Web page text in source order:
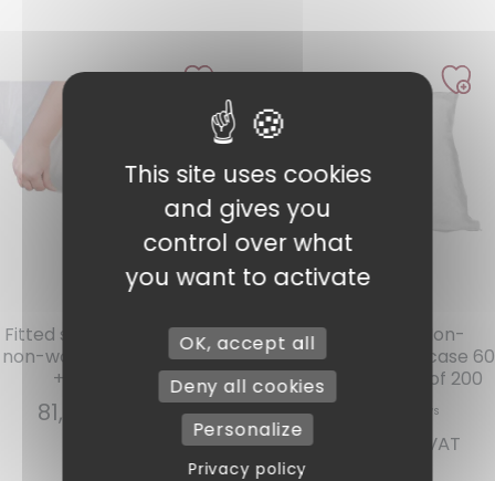
1 review
Fitted sheet 2 persons PLP
non-woven white 160 x 200
+ 15 cm per 100
81,07 INCL. VAT
Disposable PLP Non-
Woven White Pillowcase 60
x 60 + 10 cm, Pack of 200
57,46 INCL. VAT
This site uses cookies
and gives you
control over what
you want to activate
OK, accept all
Deny all cookies
Personalize
Privacy policy